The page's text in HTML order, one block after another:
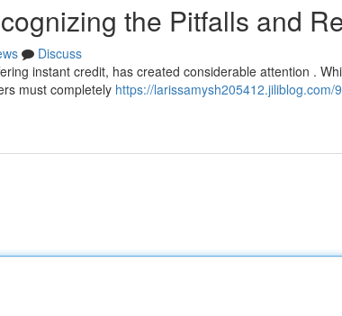
the Pitfalls and
Discuss
instant credit, has created considerable attention .
must completely https://larissamysh205412.jiliblog.com/